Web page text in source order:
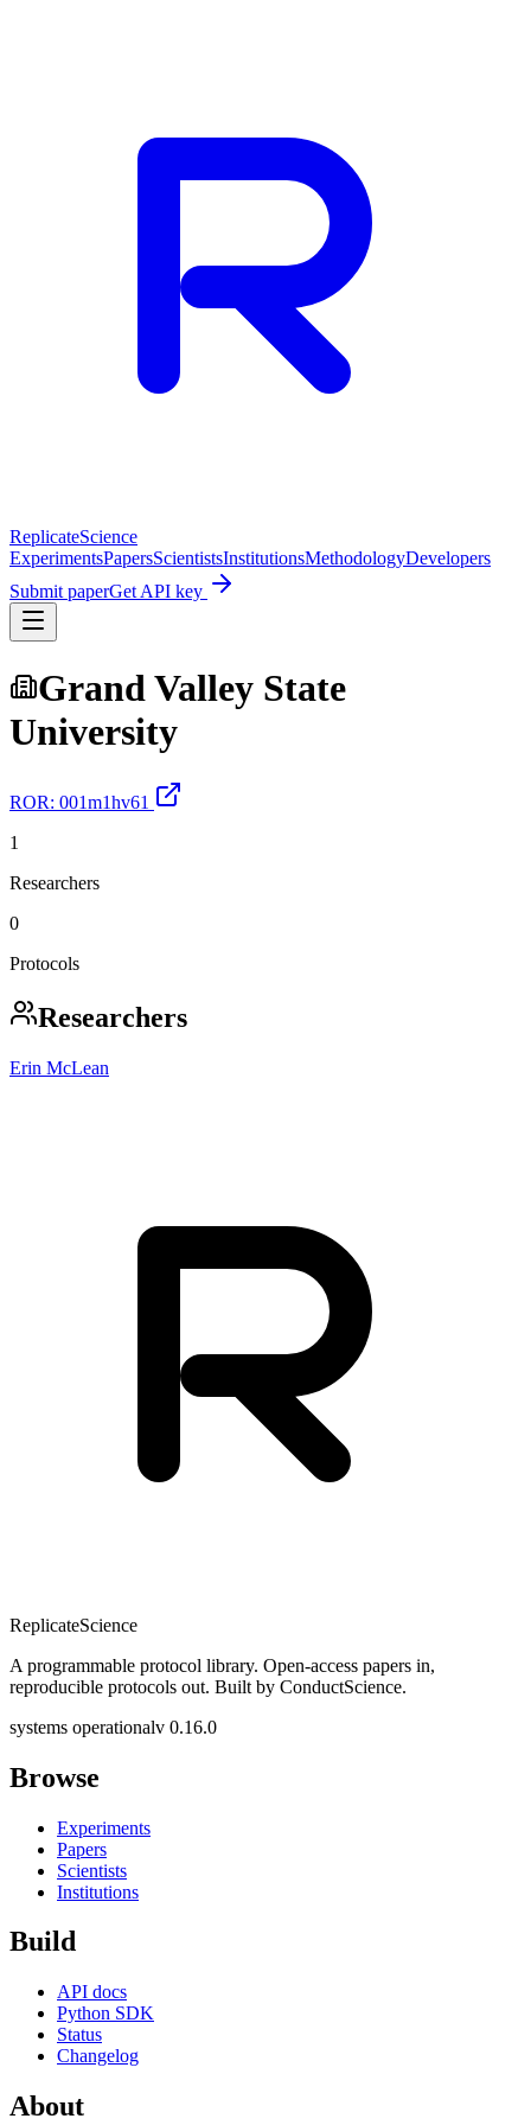
ReplicateScience
ExperimentsPapersScientistsInstitutionsMethodologyDevelopers
Submit paperGet API key
Grand Valley State
University
ROR: 001m1hv61
1
Researchers
0
Protocols
Researchers
Erin McLean
ReplicateScience
A programmable protocol library. Open-access papers in,
reproducible protocols out. Built by ConductScience.
systems operationalv 0.16.0
Browse
Experiments
Papers
Scientists
Institutions
Build
API docs
Python SDK
Status
Changelog
About